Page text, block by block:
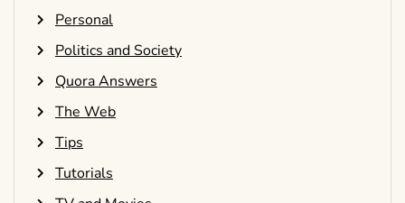
Personal
Politics and Society
Quora Answers
The Web
Tips
Tutorials